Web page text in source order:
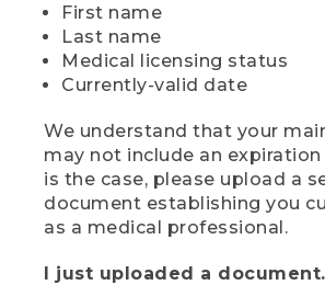
First name
Last name
Medical licensing status
Currently-valid date
We understand that your
may not include an
is the case, please upload a
document establishing you
as a medical professional.
I just uploaded a